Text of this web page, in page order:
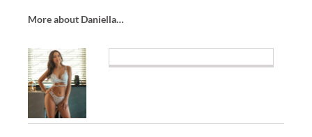
G
RI
More about Daniella…